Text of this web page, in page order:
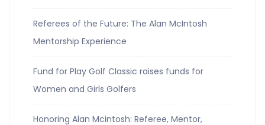
Referees of the Future: The Alan McIntosh
Mentorship Experience
Fund for Play Golf Classic raises funds for
Women and Girls Golfers
Honoring Alan Mcintosh: Referee, Mentor,